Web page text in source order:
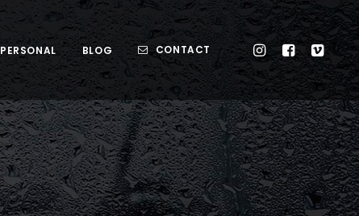
PERSONAL BLOG CONTACT